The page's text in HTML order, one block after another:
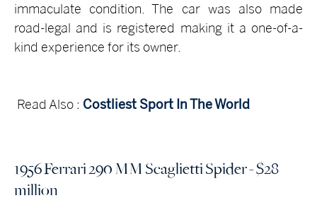
immaculate condition. The car was also made
road-legal and is registered making it a one-of-a-
kind experience for its owner.
Read Also : Costliest Sport In The World
1956 Ferrari 290 MM Scaglietti Spider - $28
million